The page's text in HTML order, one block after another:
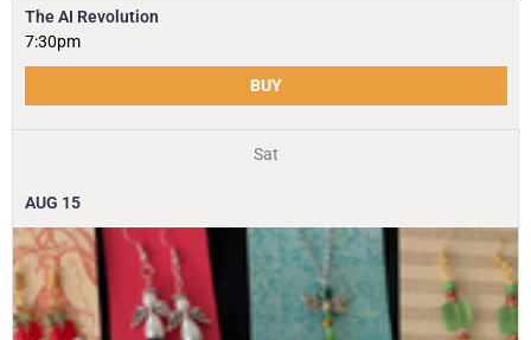
The AI Revolution
7:30pm
BUY
Sat
AUG 15